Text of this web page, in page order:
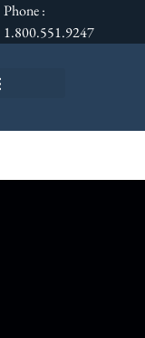
Phone :
1.800.551.9247